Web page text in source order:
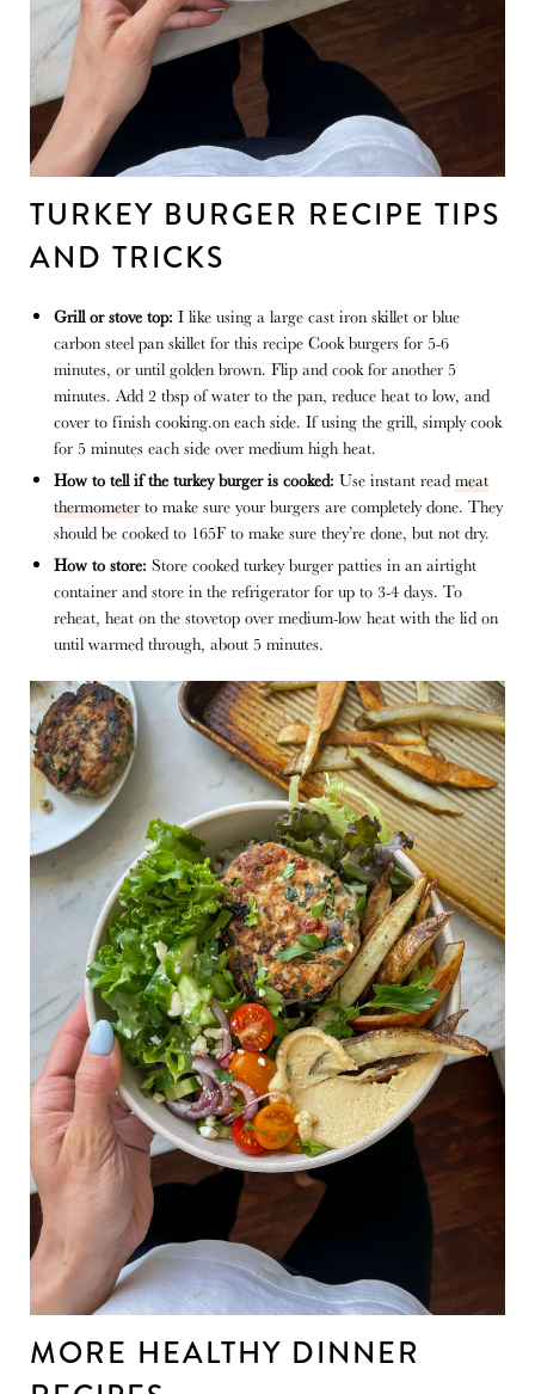
TURKEY BURGER RECIPE TIPS
AND TRICKS
Grill or stove top: I like using a large cast iron skillet or blue
carbon steel pan skillet for this recipe Cook burgers for 5-6
minutes, or until golden brown. Flip and cook for another 5
minutes. Add 2 tbsp of water to the pan, reduce heat to low, and
cover to finish cooking.on each side. If using the grill, simply cook
for 5 minutes each side over medium high heat.
How to tell if the turkey burger is cooked: Use instant read meat
thermometer to make sure your burgers are completely done. They
should be cooked to 165F to make sure they’re done, but not dry.
How to store: Store cooked turkey burger patties in an airtight
container and store in the refrigerator for up to 3-4 days. To
reheat, heat on the stovetop over medium-low heat with the lid on
until warmed through, about 5 minutes.
MORE HEALTHY DINNER